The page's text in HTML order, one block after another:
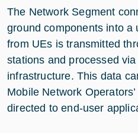
The Network Segment
ground components into a
from UEs is transmitted
stations and processed via
infrastructure. This data
Mobile Network
directed to end-user